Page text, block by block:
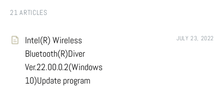
21 ARTICLES
Intel(R) Wireless
Bluetooth(R)Diver
Ver.22.00.0.2(Windows
10)Update program
JULY 23, 2022